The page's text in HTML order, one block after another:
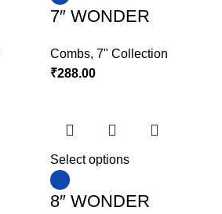
7″ WONDER
Combs, 7" Collection
₹288.00
Select options
8″ WONDER